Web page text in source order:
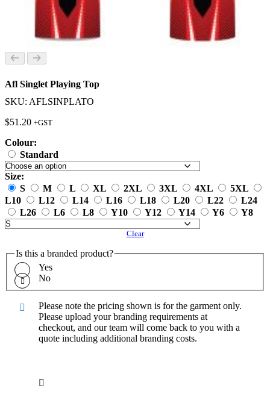
Afl Singlet Playing Top
SKU: AFLSINPLATO
$51.20 +GST
Colour:
Standard
Size:
S
M L XL 2XL 3XL 4XL
5XL
L10
L12 L14 L16 L18 L20 L22
L24
L26
L6 L8 Y10 Y12 Y14 Y6 Y8
Clear
Is this a branded product?
Yes
No
Please note the pricing shown is for the garment only.
Please upload your branding requirements at
checkout, and our team will come back to you with a
quote including additional branding costs.